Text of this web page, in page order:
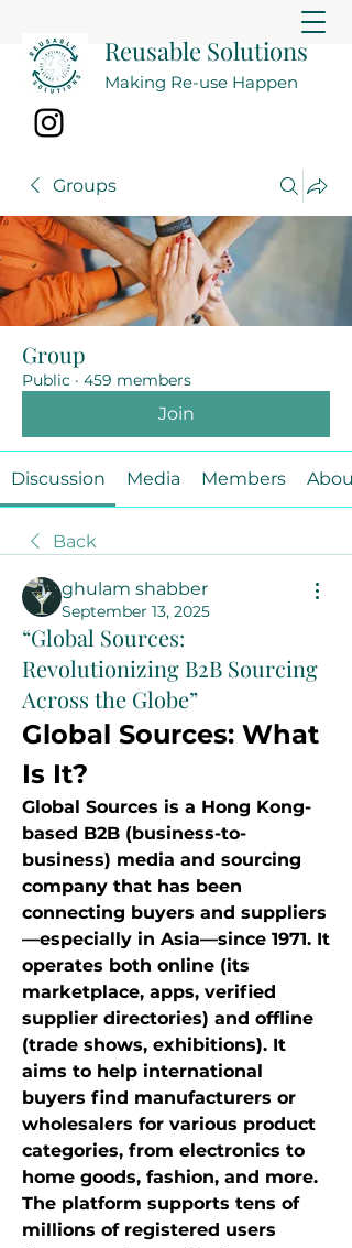
Reusable Solutions
Making Re-use Happen
Groups
Group
Public · 459 members
Join
Discussion Media Members About
Back
ghulam shabber
September 13, 2025
“Global Sources:
Revolutionizing B2B Sourcing
Across the Globe”
Global Sources: What
Is It?
Global Sources is a Hong Kong-
based B2B (business-to-
business) media and sourcing
company that has been
connecting buyers and suppliers
—especially in Asia—since 1971. It
operates both online (its
marketplace, apps, verified
supplier directories) and offline
(trade shows, exhibitions). It
aims to help international
buyers find manufacturers or
wholesalers for various product
categories, from electronics to
home goods, fashion, and more.
The platform supports tens of
millions of registered users